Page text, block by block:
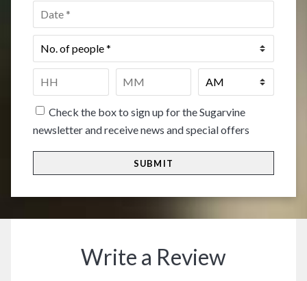
Date *
No.
of
Time
HH
Check the box to sign up for the Sugarvine
newsletter and receive news and special offers
Write a Review